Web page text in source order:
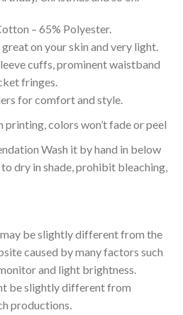
– 65% Polyester.
on your skin and very light.
cuffs, prominent waistband
fringes.
for comfort and style.
colors won’t fade or peel
Wash it by hand in below
dry in shade, prohibit bleaching,
be slightly different from the
caused by many factors such
and light brightness.
be slightly different from
productions.